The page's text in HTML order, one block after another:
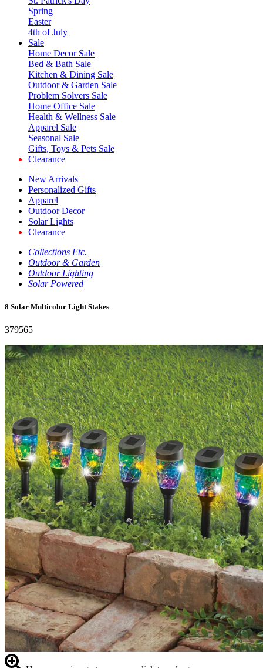
Spring
Easter
4th of July
Sale
Home Decor Sale
Bed & Bath Sale
Kitchen & Dining Sale
Outdoor & Garden Sale
Problem Solvers Sale
Home Office Sale
Health & Wellness Sale
Apparel Sale
Seasonal Sale
Gifts, Toys & Pets Sale
Clearance
New Arrivals
Personalized Gifts
Apparel
Outdoor Decor
Solar Lights
Clearance
Collections Etc.
Outdoor & Garden
Outdoor Lighting
Solar Powered
8 Solar Multicolor Light Stakes
379565